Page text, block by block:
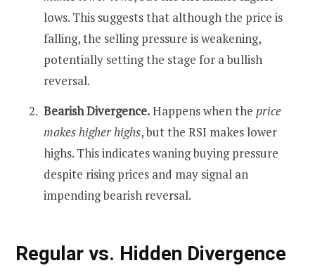
lows. This suggests that although the price is
falling, the selling pressure is weakening,
potentially setting the stage for a bullish
reversal.
Bearish Divergence.Happens when the price
makes higher highs, but the RSI makes lower
highs. This indicates waning buying pressure
despite rising prices and may signal an
impending bearish reversal.
Regular vs. Hidden Divergence